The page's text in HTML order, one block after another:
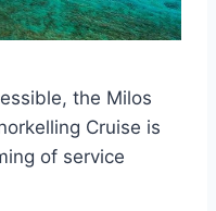
the Milos
Cruise is
of service